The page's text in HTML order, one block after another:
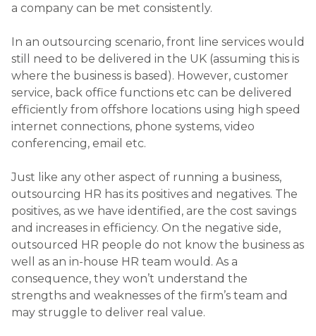
a company can be met consistently.
In an outsourcing scenario, front line services would
still need to be delivered in the UK (assuming this is
where the business is based). However, customer
service, back office functions etc can be delivered
efficiently from offshore locations using high speed
internet connections, phone systems, video
conferencing, email etc.
Just like any other aspect of running a business,
outsourcing HR has its positives and negatives. The
positives, as we have identified, are the cost savings
and increases in efficiency. On the negative side,
outsourced HR people do not know the business as
well as an in-house HR team would. As a
consequence, they won’t understand the
strengths and weaknesses of the firm’s team and
may struggle to deliver real value.